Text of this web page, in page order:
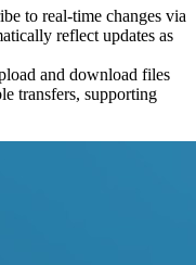
to real-time changes via
reflect updates as
and download files
transfers, supporting